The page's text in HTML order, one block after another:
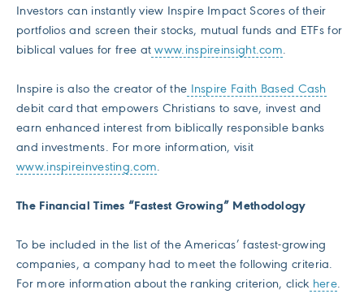
Investors can instantly view Inspire Impact Scores of their
portfolios and screen their stocks, mutual funds and ETFs for
biblical values for free at www.inspireinsight.com.
Inspire is also the creator of the Inspire Faith Based Cash
debit card that empowers Christians to save, invest and
earn enhanced interest from biblically responsible banks
and investments. For more information, visit
www.inspireinvesting.com.
The Financial Times “Fastest Growing” Methodology
To be included in the list of the Americas’ fastest-growing
companies, a company had to meet the following criteria.
For more information about the ranking criterion, click here.